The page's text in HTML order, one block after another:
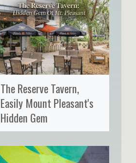
The Reserve Tavern,
Easily Mount Pleasant's
Hidden Gem